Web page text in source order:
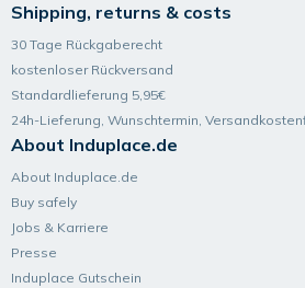
Shipping, returns & costs
30 Tage Rückgaberecht
kostenloser Rückversand
Standardlieferung 5,95€
24h-Lieferung, Wunsch­termin,
About Induplace.de
About Induplace.de
Buy safely
Jobs & Karriere
Presse
Induplace Gutschein